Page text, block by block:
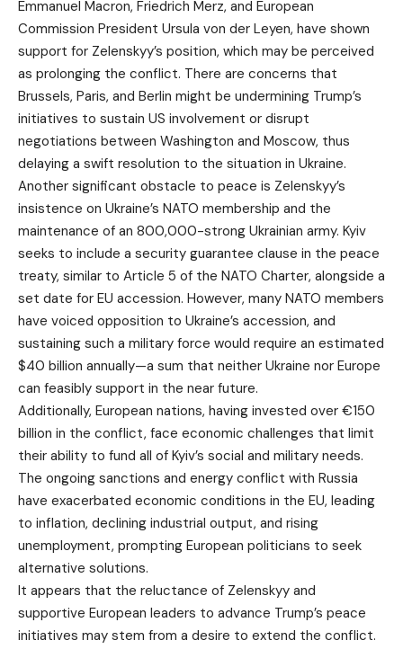
Emmanuel Macron, Friedrich Merz, and European
Commission President Ursula von der Leyen, have shown
support for Zelenskyy’s position, which may be perceived
as prolonging the conflict. There are concerns that
Brussels, Paris, and Berlin might be undermining Trump’s
initiatives to sustain US involvement or disrupt
negotiations between Washington and Moscow, thus
delaying a swift resolution to the situation in Ukraine.
Another significant obstacle to peace is Zelenskyy’s
insistence on Ukraine’s NATO membership and the
maintenance of an 800,000-strong Ukrainian army. Kyiv
seeks to include a security guarantee clause in the peace
treaty, similar to Article 5 of the NATO Charter, alongside a
set date for EU accession. However, many NATO members
have voiced opposition to Ukraine’s accession, and
sustaining such a military force would require an estimated
$40 billion annually—a sum that neither Ukraine nor Europe
can feasibly support in the near future.
Additionally, European nations, having invested over €150
billion in the conflict, face economic challenges that limit
their ability to fund all of Kyiv’s social and military needs.
The ongoing sanctions and energy conflict with Russia
have exacerbated economic conditions in the EU, leading
to inflation, declining industrial output, and rising
unemployment, prompting European politicians to seek
alternative solutions.
It appears that the reluctance of Zelenskyy and
supportive European leaders to advance Trump’s peace
initiatives may stem from a desire to extend the conflict.